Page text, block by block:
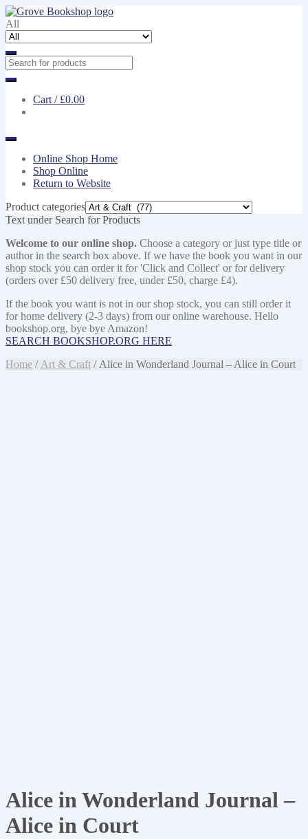
Skip
to
navigation
Skip
to
content
All
Cart / £0.00
Online Shop Home
Shop Online
Return to Website
Product categories
Text under Search for Products
Welcome to our online shop. Choose a category or just type title or
author in the search box above. If we have the book you want in our
shop stock you can order it for 'Click and Collect' or for delivery
(orders over £50 delivery free, under £50, charge £4).
If the book you want is not in our shop stock, you can still order it
for home delivery (2-3 days) from our online warehouse. Hello
bookshop.org, bye bye Amazon!
SEARCH BOOKSHOP.ORG HERE
Home / Art & Craft / Alice in Wonderland Journal – Alice in Court
Alice in Wonderland Journal –
Alice in Court